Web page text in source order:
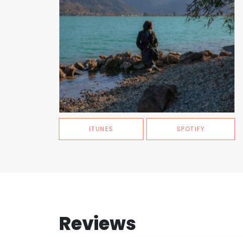
ITUNES SPOTIFY
Reviews